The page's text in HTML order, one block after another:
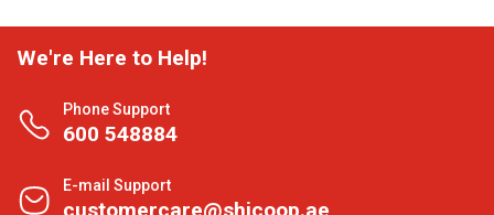
We're Here to Help!
Phone Support
600 548884
E-mail Support